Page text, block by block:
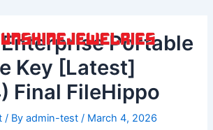
Portable
Key [Latest]
Final FileHippo
/ Byadmin-test/ March 4, 2026